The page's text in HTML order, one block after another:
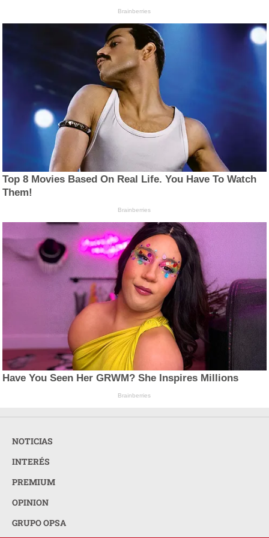
Brainberries
Top 8 Movies Based On Real Life. You Have To Watch
Them!
Brainberries
Have You Seen Her GRWM? She Inspires Millions
Brainberries
NOTICIAS
INTERÉS
PREMIUM
OPINION
GRUPO OPSA